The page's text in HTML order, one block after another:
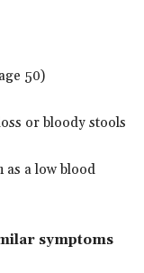
50)
or bloody stools
as a low blood
symptoms